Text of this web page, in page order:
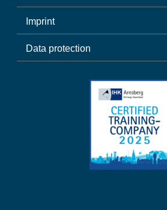
Imprint
Data protection